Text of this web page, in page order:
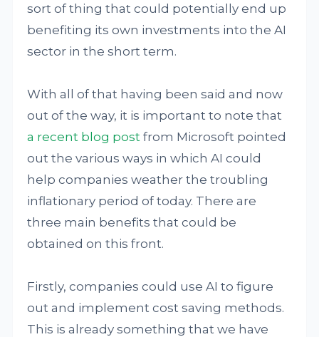
sort of thing that could potentially end up
benefiting its own investments into the AI
sector in the short term.
With all of that having been said and now
out of the way, it is important to note that
a recent blog post from Microsoft pointed
out the various ways in which AI could
help companies weather the troubling
inflationary period of today. There are
three main benefits that could be
obtained on this front.
Firstly, companies could use AI to figure
out and implement cost saving methods.
This is already something that we have